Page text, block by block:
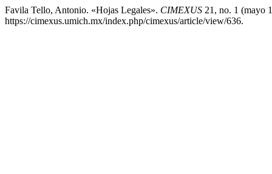
Favila Tello, Antonio. «Hojas Legales». CIMEXUS 21, no. 1 (mayo
https://cimexus.umich.mx/index.php/cimexus/article/view/636.